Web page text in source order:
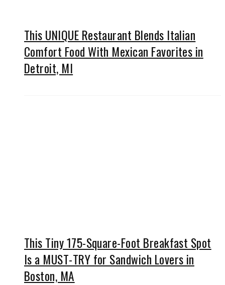
This UNIQUE Restaurant Blends Italian
Comfort Food With Mexican Favorites in
Detroit, MI
This Tiny 175-Square-Foot Breakfast Spot
Is a MUST-TRY for Sandwich Lovers in
Boston, MA